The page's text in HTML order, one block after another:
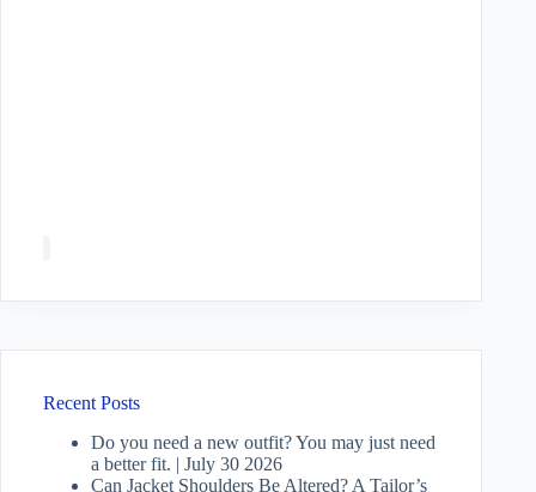
Recent Posts
Do you need a new outfit? You may just need
a better fit. | July 30 2026
Can Jacket Shoulders Be Altered? A Tailor’s